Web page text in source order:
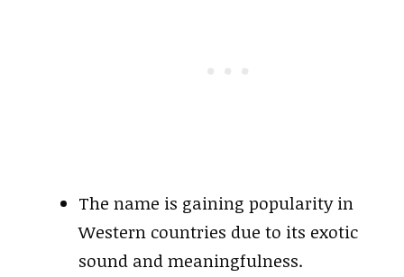
The name is gaining popularity in
Western countries due to its exotic
sound and meaningfulness.